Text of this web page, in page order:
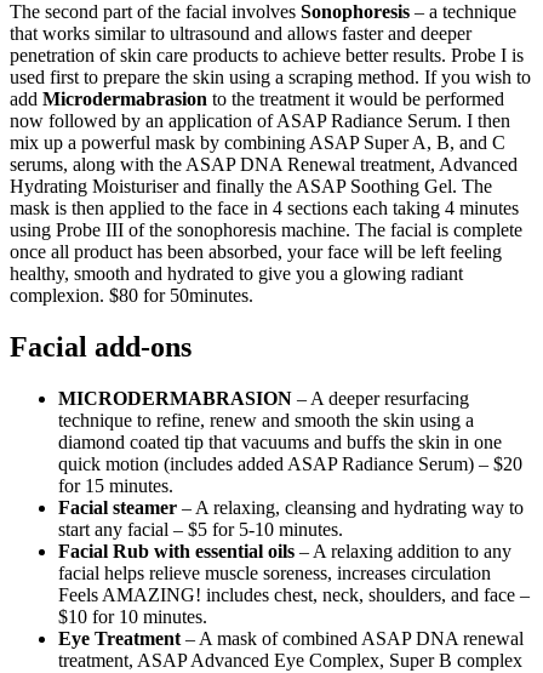
The second part of the facial involves Sonophoresis – a technique
that works similar to ultrasound and allows faster and deeper
penetration of skin care products to achieve better results. Probe I is
used first to prepare the skin using a scraping method. If you wish to
add Microdermabrasion to the treatment it would be performed
now followed by an application of ASAP Radiance Serum. I then
mix up a powerful mask by combining ASAP Super A, B, and C
serums, along with the ASAP DNA Renewal treatment, Advanced
Hydrating Moisturiser and finally the ASAP Soothing Gel. The
mask is then applied to the face in 4 sections each taking 4 minutes
using Probe III of the sonophoresis machine. The facial is complete
once all product has been absorbed, your face will be left feeling
healthy, smooth and hydrated to give you a glowing radiant
complexion. $80 for 50minutes.
Facial add-ons
MICRODERMABRASION – A deeper resurfacing
technique to refine, renew and smooth the skin using a
diamond coated tip that vacuums and buffs the skin in one
quick motion (includes added ASAP Radiance Serum) – $20
for 15 minutes.
Facial steamer – A relaxing, cleansing and hydrating way to
start any facial – $5 for 5-10 minutes.
Facial Rub with essential oils – A relaxing addition to any
facial helps relieve muscle soreness, increases circulation
Feels AMAZING! includes chest, neck, shoulders, and face –
$10 for 10 minutes.
Eye Treatment – A mask of combined ASAP DNA renewal
treatment, ASAP Advanced Eye Complex, Super B complex